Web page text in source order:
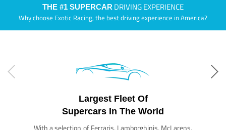
THE #1 SUPERCAR DRIVING EXPERIENCE
Why choose Exotic Racing, the best driving experience in America?
Largest Fleet Of
Supercars In The World
With a selection of Ferraris, Lamborghinis, McLarens,